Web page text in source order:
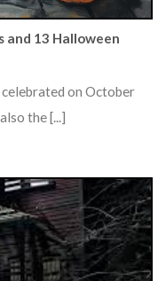
and 13 Halloween
on October
the [...]